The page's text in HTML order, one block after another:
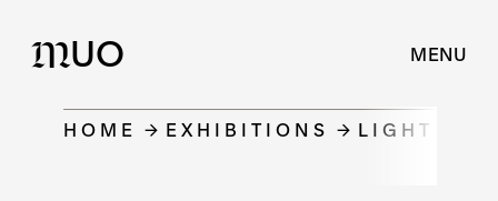
MUO MENU
HOME EXHIBITIONS LIGHT